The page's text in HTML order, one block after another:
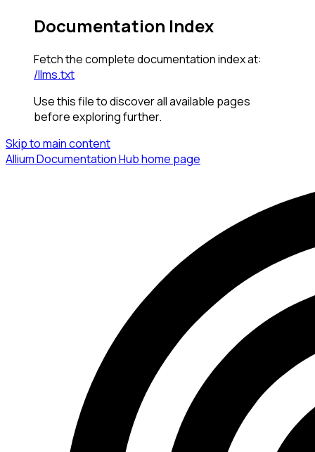
Documentation Index
Fetch the complete documentation index at:
/llms.txt
Use this file to discover all available pages
before exploring further.
Skip to main content
Allium Documentation Hubhome page